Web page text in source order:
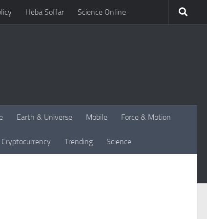
Heba Soffar Science Online
Earth & Universe Mobile Force & Motion
Cryptocurrency Trending Science